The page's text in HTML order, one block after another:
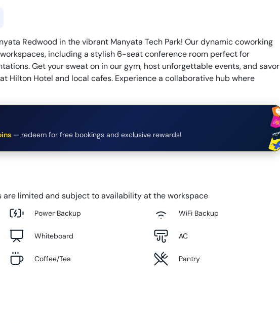
Redwood in the vibrant Manyata Tech Park! Our dynamic coworking
including a stylish 6-seat conference room perfect for
Get your sweat on in our gym, host unforgettable events, and savor
Hilton Hotel and local cafes. Experience a collaborative hub where
— redeem for free bookings and exclusive rewards!
are limited and subject to availability at the workspace
Power Backup WiFi Backup
Whiteboard AC
Coffee/Tea Pantry